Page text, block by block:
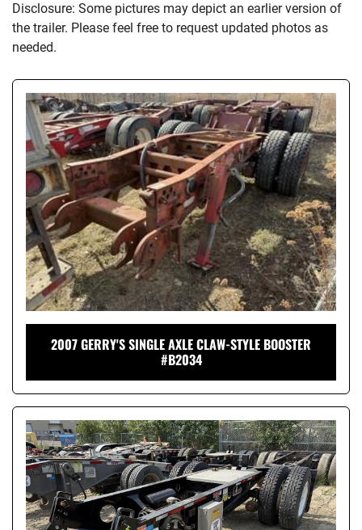
Disclosure: Some pictures may depict an earlier version of
the trailer. Please feel free to request updated photos as
needed.
2007 GERRY'S SINGLE AXLE CLAW-STYLE BOOSTER
#B2034